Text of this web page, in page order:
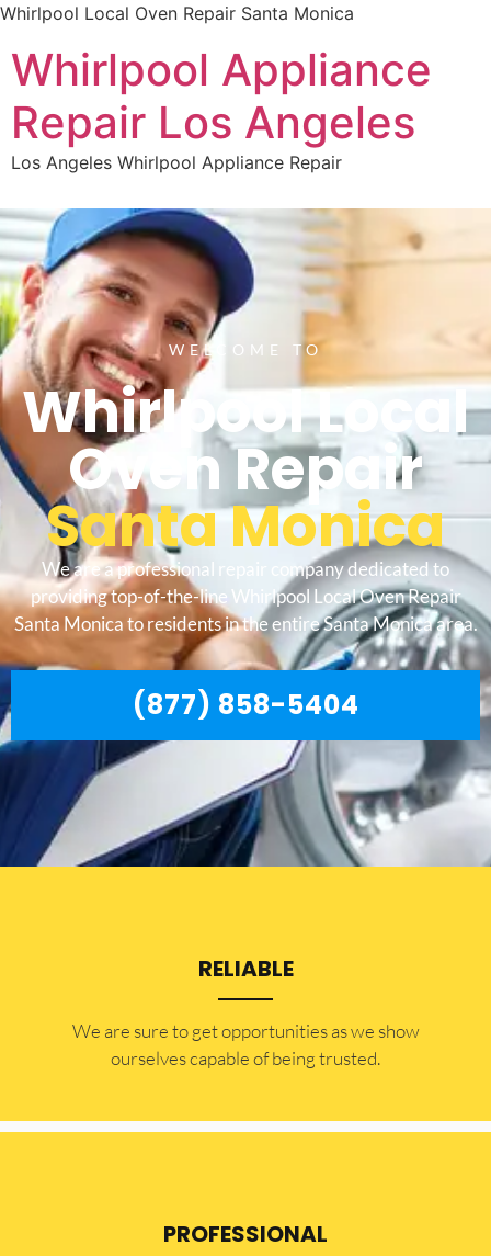
Whirlpool Local Oven Repair Santa Monica
Whirlpool Appliance
Repair Los Angeles
Los Angeles Whirlpool Appliance Repair
WELCOME TO
Whirlpool Local
Oven Repair
Santa Monica
We are a professional repair company dedicated to
providing top-of-the-line Whirlpool Local Oven Repair
Santa Monica to residents in the entire Santa Monica area.
(877) 858-5404
RELIABLE
​​We are sure to get opportunities as we show
ourselves capable of being trusted.
PROFESSIONAL